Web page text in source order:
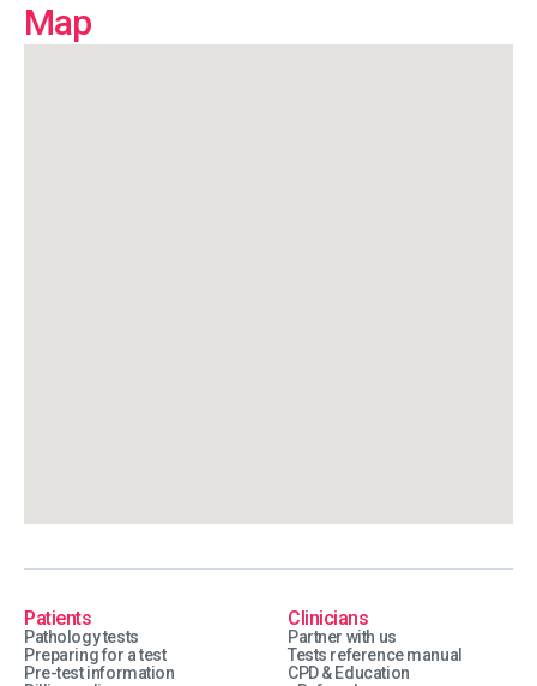
Map
Patients
Pathology tests
Preparing for a test
Pre-test information
Clinicians
Partner with us
Tests reference manual
CPD & Education